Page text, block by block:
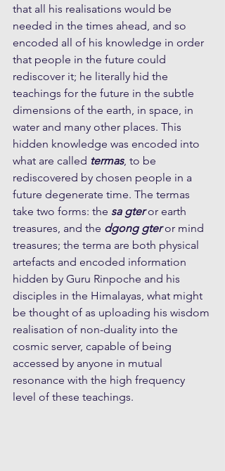
that all his realisations would be
needed in the times ahead, and so
encoded all of his knowledge in order
that people in the future could
rediscover it; he literally hid the
teachings for the future in the subtle
dimensions of the earth, in space, in
water and many other places. This
hidden knowledge was encoded into
what are called termas, to be
rediscovered by chosen people in a
future degenerate time. The termas
take two forms: the sa gter or earth
treasures, and the dgong gter or mind
treasures; the terma are both physical
artefacts and encoded information
hidden by Guru Rinpoche and his
disciples in the Himalayas, what might
be thought of as uploading his wisdom
realisation of non-duality into the
cosmic server, capable of being
accessed by anyone in mutual
resonance with the high frequency
level of these teachings.